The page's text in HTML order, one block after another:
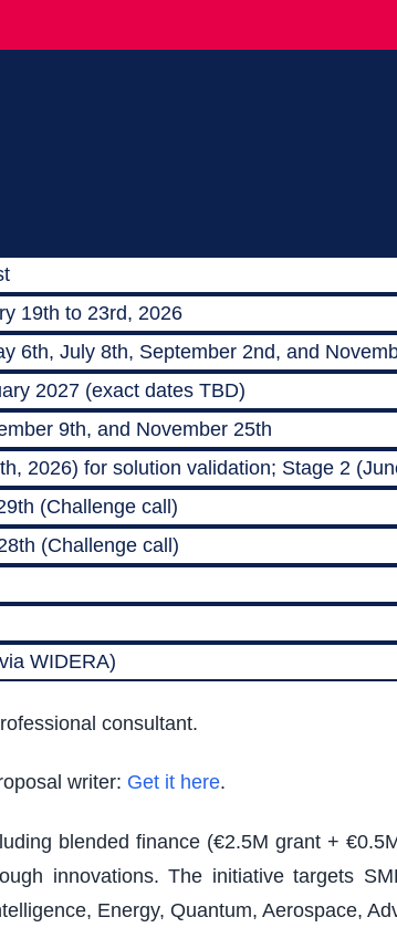
19th to 23rd, 2026
6th, July 8th, September 2nd, and
2027 (exact dates TBD)
9th, and November 25th
2026) for solution validation; Stage 2
(Challenge call)
(Challenge call)
WIDERA)
consultant.
writer: Get it here.
blended finance (€2.5M grant +
innovations. The initiative targets
Energy, Quantum, Aerospace,